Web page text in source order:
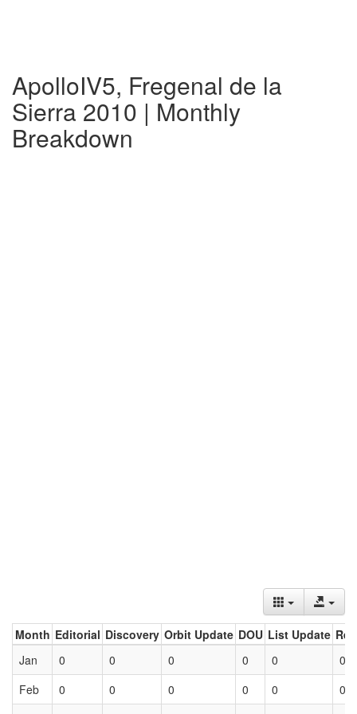
ApolloIV5, Fregenal de la
Sierra 2010 | Monthly
Breakdown
Month Editorial Discovery Orbit Update DOU List Update
Jan
0 0 0 0 0
0
Feb
0 0 0 0 0
0